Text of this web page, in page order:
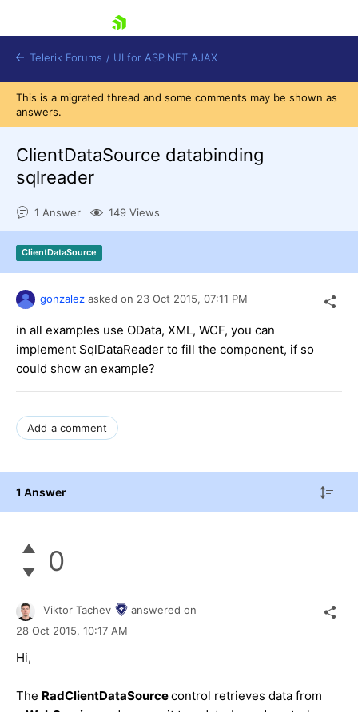
Shopping cart
Login
Contact Us
Request Trial
Telerik Forums / UI for ASP.NET AJAX
This is a migrated thread and some comments may be shown as
answers.
ClientDataSource databinding
sqlreader
1 Answer 149 Views
ClientDataSource
gonzalez asked on 23 Oct 2015, 07:11 PM
in all examples use OData, XML, WCF, you can
implement SqlDataReader to fill the component, if so
could show an example?
Add a comment
1 Answer
0
Viktor Tachev
answered on
28 Oct 2015, 10:17 AM
Hi,
The RadClientDataSourcecontrol retrieves data from